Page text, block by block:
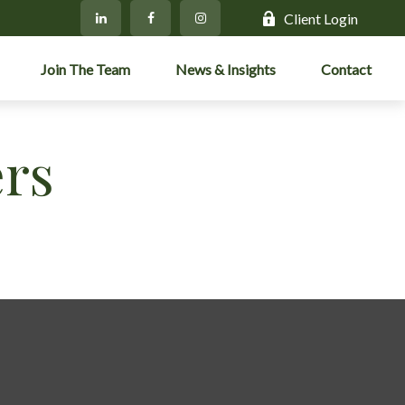
Client Login
Join The Team News & Insights Contact